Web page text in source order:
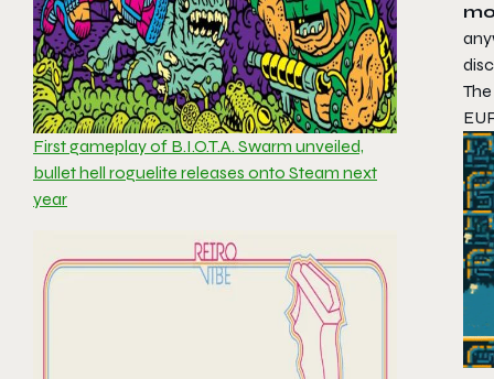
First gameplay of B.I.O.T.A. Swarm unveiled,
bullet hell roguelite releases onto Steam next
year